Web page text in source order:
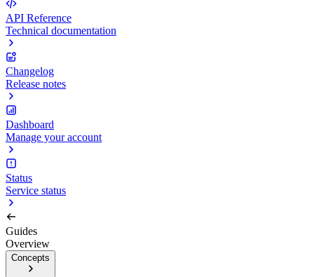
API Reference
Technical documentation
Changelog
Release notes
Dashboard
Manage your account
Status
Service status
Guides
Overview
Concepts